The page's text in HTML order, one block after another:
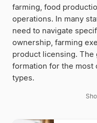
farming, food
operations. In many
need to navigate
ownership, farming
product licensing. The
formation for the most
types.